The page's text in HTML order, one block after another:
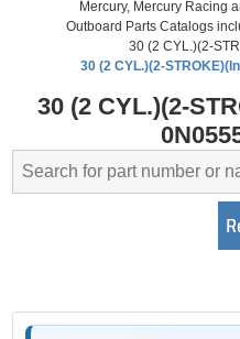
Mercury, Mercury Racing
Outboard Parts Catalogs
30 (2 CYL.)(2-
30 (2 CYL.)(2-
30 (2 CYL.)(2-